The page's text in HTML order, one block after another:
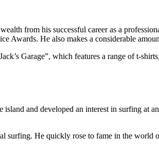
from his successful career as a
Awards. He also makes a considerable
Garage”, which features a range of t-
and developed an interest in surfing at
surfing. He quickly rose to fame in the